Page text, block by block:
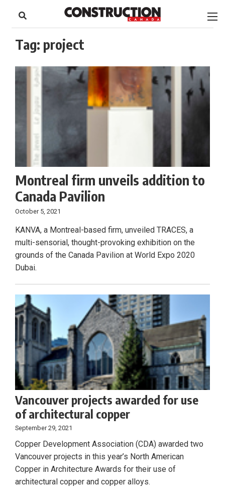
content
Footer
Tag: project
Montreal firm unveils addition to
Canada Pavilion
October 5, 2021
KANVA, a Montreal-based firm, unveiled TRACES, a
multi-sensorial, thought-provoking exhibition on the
grounds of the Canada Pavilion at World Expo 2020
Dubai.
Vancouver projects awarded for use
of architectural copper
September 29, 2021
Copper Development Association (CDA) awarded two
Vancouver projects in this year’s North American
Copper in Architecture Awards for their use of
architectural copper and copper alloys.